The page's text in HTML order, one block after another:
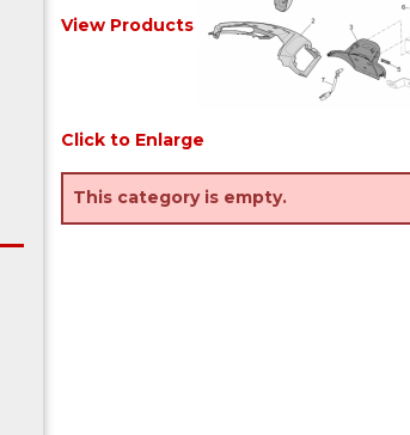
View Products
Click to Enlarge
This category is empty.